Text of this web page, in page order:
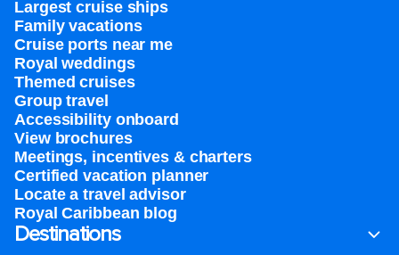
Largest cruise ships
Family vacations
Cruise ports near me
Royal weddings
Themed cruises
Group travel
Accessibility onboard
View brochures
Meetings, incentives & charters​
Certified vacation planner
Locate a travel advisor
Royal Caribbean blog
Destinations